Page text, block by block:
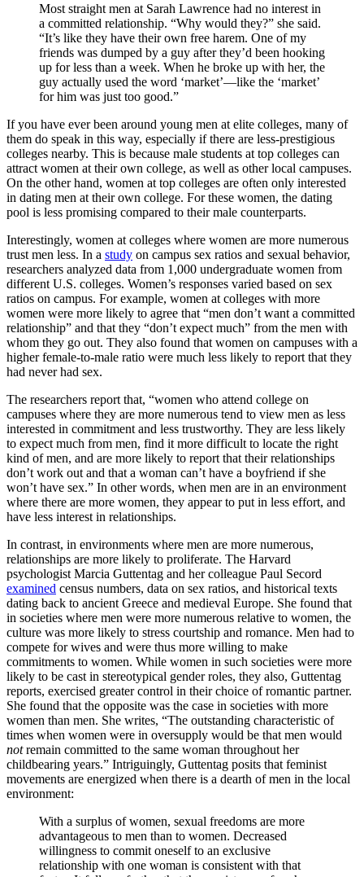
Most straight men at Sarah Lawrence had no interest in
a committed relationship. “Why would they?” she said.
“It’s like they have their own free harem. One of my
friends was dumped by a guy after they’d been hooking
up for less than a week. When he broke up with her, the
guy actually used the word ‘market’—like the ‘market’
for him was just too good.”
If you have ever been around young men at elite colleges, many of
them do speak in this way, especially if there are less-prestigious
colleges nearby. This is because male students at top colleges can
attract women at their own college, as well as other local campuses.
On the other hand, women at top colleges are often only interested
in dating men at their own college. For these women, the dating
pool is less promising compared to their male counterparts.
Interestingly, women at colleges where women are more numerous
trust men less. In a study on campus sex ratios and sexual behavior,
researchers analyzed data from 1,000 undergraduate women from
different U.S. colleges. Women’s responses varied based on sex
ratios on campus. For example, women at colleges with more
women were more likely to agree that “men don’t want a committed
relationship” and that they “don’t expect much” from the men with
whom they go out. They also found that women on campuses with a
higher female-to-male ratio were much less likely to report that they
had never had sex.
The researchers report that, “women who attend college on
campuses where they are more numerous tend to view men as less
interested in commitment and less trustworthy. They are less likely
to expect much from men, find it more difficult to locate the right
kind of men, and are more likely to report that their relationships
don’t work out and that a woman can’t have a boyfriend if she
won’t have sex.” In other words, when men are in an environment
where there are more women, they appear to put in less effort, and
have less interest in relationships.
In contrast, in environments where men are more numerous,
relationships are more likely to proliferate. The Harvard
psychologist Marcia Guttentag and her colleague Paul Secord
examined census numbers, data on sex ratios, and historical texts
dating back to ancient Greece and medieval Europe. She found that
in societies where men were more numerous relative to women, the
culture was more likely to stress courtship and romance. Men had to
compete for wives and were thus more willing to make
commitments to women. While women in such societies were more
likely to be cast in stereotypical gender roles, they also, Guttentag
reports, exercised greater control in their choice of romantic partner.
She found that the opposite was the case in societies with more
women than men. She writes, “The outstanding characteristic of
times when women were in oversupply would be that men would
notremain committed to the same woman throughout her
childbearing years.” Intriguingly, Guttentag posits that feminist
movements are energized when there is a dearth of men in the local
environment:
With a surplus of women, sexual freedoms are more
advantageous to men than to women. Decreased
willingness to commit oneself to an exclusive
relationship with one woman is consistent with that